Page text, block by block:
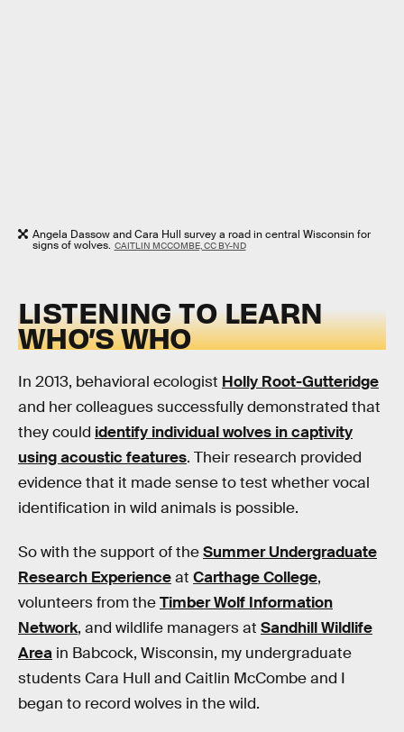
Angela Dassow and Cara Hull survey a road in central Wisconsin for
signs of wolves. CAITLIN MCCOMBE, CC BY-ND
LISTENING TO LEARN
WHO’S WHO
In 2013, behavioral ecologist Holly Root-Gutteridge
and her colleagues successfully demonstrated that
they could identify individual wolves in captivity
using acoustic features. Their research provided
evidence that it made sense to test whether vocal
identification in wild animals is possible.
So with the support of theSummer Undergraduate
Research Experienceat Carthage College,
volunteers from theTimber Wolf Information
Network, and wildlife managers at Sandhill Wildlife
Area in Babcock, Wisconsin, my undergraduate
students Cara Hull and Caitlin McCombe and I
began to record wolves in the wild.